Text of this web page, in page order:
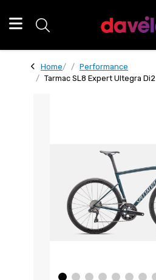
Home
Performance
Tarmac SL8 Expert Ultegra Di2